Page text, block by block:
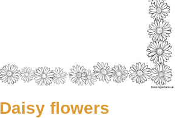
Daisy flowers